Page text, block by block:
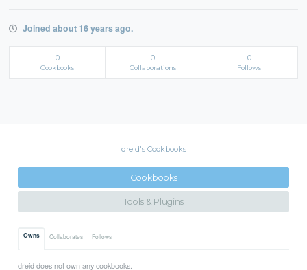
Joined about 16 years ago.
0
Cookbooks
0
Collaborations
0
Follows
dreid's Cookbooks
Cookbooks
Tools & Plugins
Owns Collaborates Follows
dreid does not own any cookbooks.